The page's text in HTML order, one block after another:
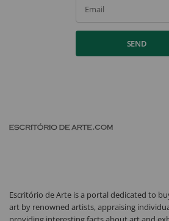
Email
SEND
Escritório de Arte is a portal dedicated to
art by renowned artists, appraising